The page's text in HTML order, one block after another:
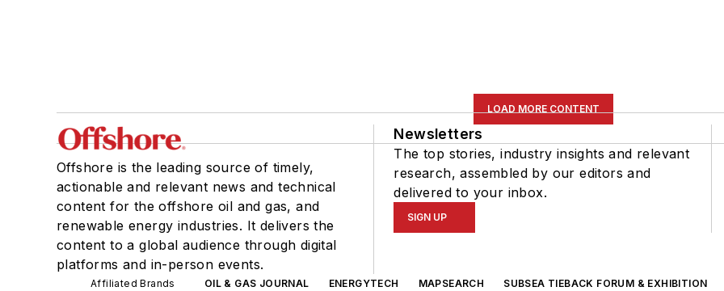
LOAD MORE CONTENT
Offshore is the leading source of timely,
actionable and relevant news and technical
content for the offshore oil and gas, and
renewable energy industries. It delivers the
content to a global audience through digital
platforms and in-person events.
Newsletters
The top stories, industry insights and relevant
research, assembled by our editors and
delivered to your inbox.
SIGN UP
Affiliated Brands OIL & GAS JOURNAL ENERGYTECH MAPSEARCH SUBSEA TIEBACK FORUM & EXHIBITION